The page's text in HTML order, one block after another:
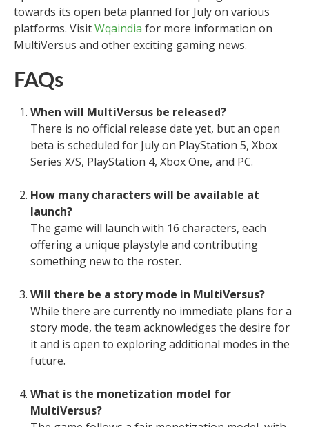
towards its open beta planned for July on various
platforms. VisitWqaindia for more information on
MultiVersus and other exciting gaming news.
FAQs
When will MultiVersus be released?
There is no official release date yet, but an open
beta is scheduled for July on PlayStation 5, Xbox
Series X/S, PlayStation 4, Xbox One, and PC.
How many characters will be available at
launch?
The game will launch with 16 characters, each
offering a unique playstyle and contributing
something new to the roster.
Will there be a story mode in MultiVersus?
While there are currently no immediate plans for a
story mode, the team acknowledges the desire for
it and is open to exploring additional modes in the
future.
What is the monetization model for
MultiVersus?